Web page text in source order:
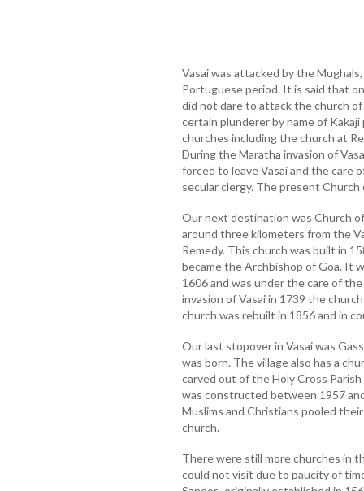
Vasai was attacked by the
Portuguese period. It is said that
did not dare to attack the church of
certain plunderer by name of
churches including the church at
During the Maratha invasion of
forced to leave Vasai and the care
secular clergy. The present
Our next destination was Church
around three kilometers from the
Remedy. This church was built in
became the Archbishop of Goa. It
1606 and was under the care of
invasion of Vasai in 1739 the
church was rebuilt in 1856 and in
Our last stopover in Vasai was
was born. The village also has a
carved out of the Holy Cross
was constructed between 1957
Muslims and Christians pooled
church.
There were still more churches in
could not visit due to paucity of